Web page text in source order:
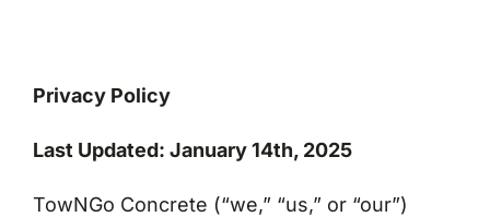
Privacy Policy
Last Updated: January 14th, 2025
TowNGo Concrete (“we,” “us,” or “our”)